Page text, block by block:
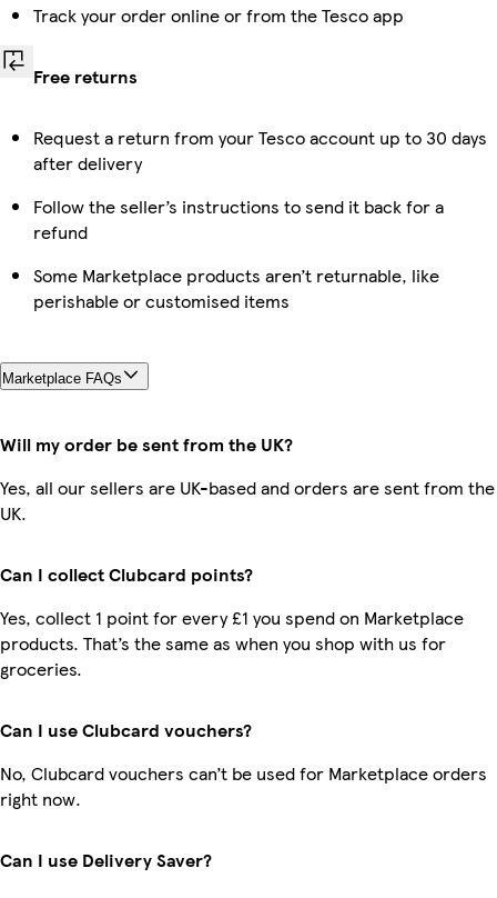
Track your order online or from the Tesco app
Free returns
Request a return from your Tesco account up to 30 days
after delivery
Follow the seller’s instructions to send it back for a
refund
Some Marketplace products aren’t returnable, like
perishable or customised items
Marketplace FAQs
Will my order be sent from the UK?
Yes, all our sellers are UK-based and orders are sent from the
UK.
Can I collect Clubcard points?
Yes, collect 1 point for every £1 you spend on Marketplace
products. That’s the same as when you shop with us for
groceries.
Can I use Clubcard vouchers?
No, Clubcard vouchers can’t be used for Marketplace orders
right now.
Can I use Delivery Saver?